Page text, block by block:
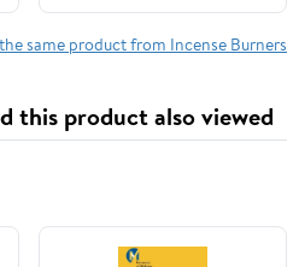
same product from Incense Burners
this product also viewed